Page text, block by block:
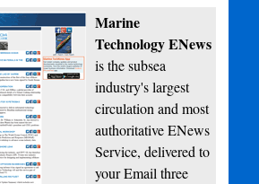
Marine
Technology ENews
is the subsea
industry's largest
circulation and most
authoritative ENews
Service, delivered to
your Email three